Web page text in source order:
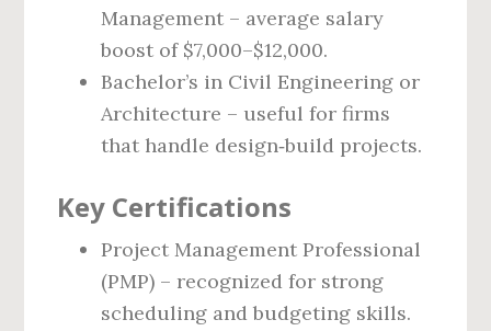
Management – average salary
boost of $7,000–$12,000.
Bachelor’s in Civil Engineering or
Architecture – useful for firms
that handle design‑build projects.
Key Certifications
Project Management Professional
(PMP) – recognized for strong
scheduling and budgeting skills.